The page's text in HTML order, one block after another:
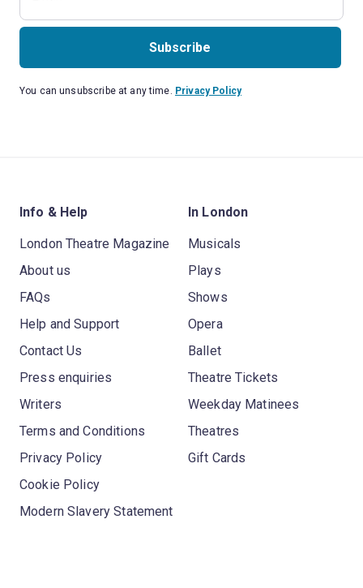
Subscribe
You can unsubscribe at any time. Privacy Policy
Info & Help
London Theatre Magazine
About us
FAQs
Help and Support
Contact Us
Press enquiries
Writers
Terms and Conditions
Privacy Policy
Cookie Policy
Modern Slavery Statement
In London
Musicals
Plays
Shows
Opera
Ballet
Theatre Tickets
Weekday Matinees
Theatres
Gift Cards